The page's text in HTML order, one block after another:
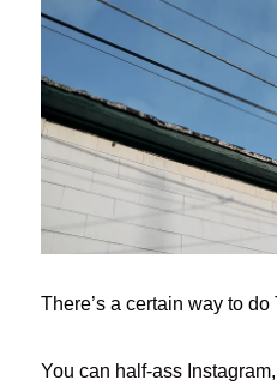
There’s a certain way to do
You can half-ass